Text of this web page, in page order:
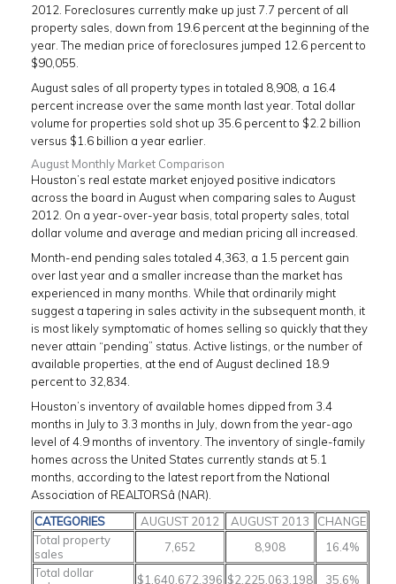
2012. Foreclosures currently make up just 7.7 percent of all
property sales, down from 19.6 percent at the beginning of the
year. The median price of foreclosures jumped 12.6 percent to
$90,055.
August sales of all property types in totaled 8,908, a 16.4
percent increase over the same month last year. Total dollar
volume for properties sold shot up 35.6 percent to $2.2 billion
versus $1.6 billion a year earlier.
August Monthly Market Comparison
Houston’s real estate market enjoyed positive indicators
across the board in August when comparing sales to August
2012. On a year-over-year basis, total property sales, total
dollar volume and average and median pricing all increased.
Month-end pending sales totaled 4,363, a 1.5 percent gain
over last year and a smaller increase than the market has
experienced in many months. While that ordinarily might
suggest a tapering in sales activity in the subsequent month, it
is most likely symptomatic of homes selling so quickly that they
never attain “pending” status. Active listings, or the number of
available properties, at the end of August declined 18.9
percent to 32,834.
Houston’s inventory of available homes dipped from 3.4
months in July to 3.3 months in July, down from the year-ago
level of 4.9 months of inventory. The inventory of single-family
homes across the United States currently stands at 5.1
months, according to the latest report from the National
Association of REALTORSâ (NAR).
CATEGORIES
AUGUST 2012 AUGUST 2013
CHANGE
Total property
sales
7,652 8,908
16.4%
Total dollar
$1,640,672,396 $2,225,063,198
35.6%